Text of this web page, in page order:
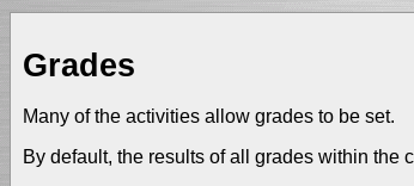
Grades
Many of the activities allow grades to be set.
By default, the results of all grades within the